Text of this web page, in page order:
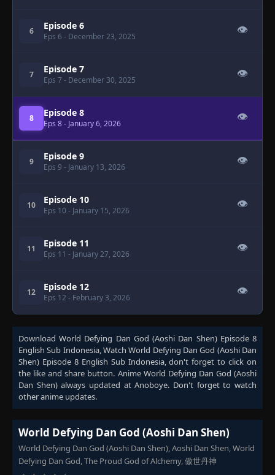
6 Episode 6
Eps 6 - December 23, 2025
👁
7 Episode 7
Eps 7 - December 30, 2025
👁
8 Episode 8
Eps 8- January 6, 2026
👁
9 Episode 9
Eps 9 - January 13, 2026
👁
10 Episode 10
Eps 10 - January 15, 2026
👁
11 Episode 11
Eps 11 - January 27, 2026
👁
12 Episode 12
Eps 12 - February 3, 2026
👁
DownloadWorld Defying Dan God (Aoshi Dan Shen) Episode 8
English Sub Indonesia, WatchWorld Defying Dan God (Aoshi Dan
Shen) Episode 8 English Sub Indonesia, don't forget to click on
the like and share button. Anime World Defying Dan God (Aoshi
Dan Shen)always updated at Anoboye. Don't forget to watch
other anime updates.
World Defying Dan God (Aoshi Dan Shen)
World Defying Dan God (Aoshi Dan Shen), Aoshi Dan Shen, World
Defying Dan God, The Proud God of Alchemy, 傲世丹神